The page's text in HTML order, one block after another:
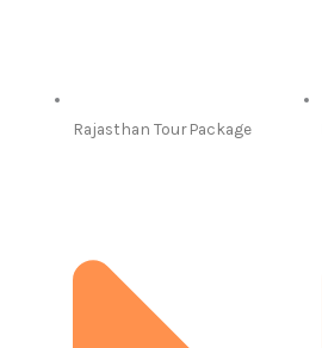
Rajasthan Tour Package